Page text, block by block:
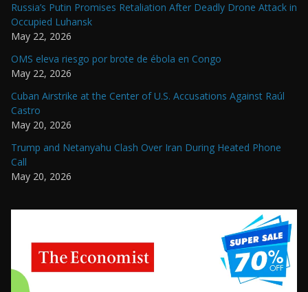
Russia’s Putin Promises Retaliation After Deadly Drone Attack in
Occupied Luhansk
May 22, 2026
OMS eleva riesgo por brote de ébola en Congo
May 22, 2026
Cuban Airstrike at the Center of U.S. Accusations Against Raúl
Castro
May 20, 2026
Trump and Netanyahu Clash Over Iran During Heated Phone
Call
May 20, 2026